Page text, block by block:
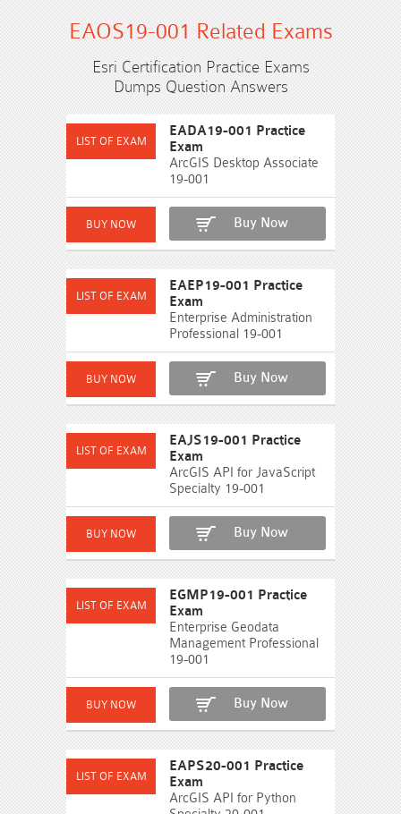
EAOS19-001 Related Exams
Esri Certification Practice Exams
Dumps Question Answers
EADA19-001 Practice
Exam
ArcGIS Desktop Associate
19-001
Buy Now
EAEP19-001 Practice
Exam
Enterprise Administration
Professional 19-001
Buy Now
EAJS19-001 Practice
Exam
ArcGIS API for JavaScript
Specialty 19-001
Buy Now
EGMP19-001 Practice
Exam
Enterprise Geodata
Management Professional
19-001
Buy Now
EAPS20-001 Practice
Exam
ArcGIS API for Python